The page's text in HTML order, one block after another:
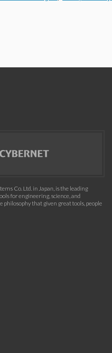
Co. Ltd. in Japan, is the leading
for engineering, science, and
that given great tools, people